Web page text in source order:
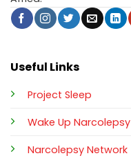
Useful Links
Project Sleep
Wake Up Narcolepsy
Narcolepsy Network